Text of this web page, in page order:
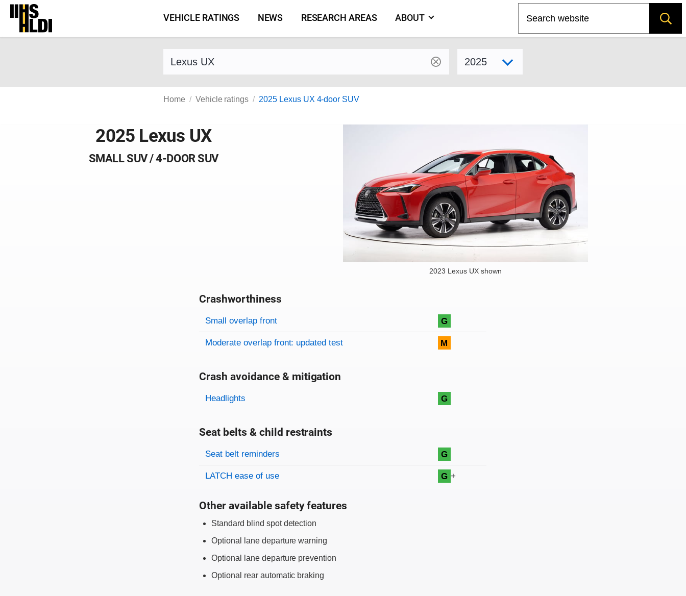
Skip
content
VEHICLE RATINGS NEWS RESEARCH AREAS ABOUT
Home Vehicle ratings 2025 Lexus UX 4-door SUV
2025 Lexus UX
SMALL SUV / 4-DOOR SUV
2023 Lexus UX shown
Crashworthiness
Rating overview
Evaluation criteria
Rating
Small overlap front G
Moderate overlap front: updated test M
Crash avoidance & mitigation
Evaluation criteria
Rating
Headlights G
Seat belts & child restraints
Evaluation criteria
Rating
Seat belt reminders G
LATCH ease of use G +
Other available safety features
Standard blind spot detection
Optional lane departure warning
Optional lane departure prevention
Optional rear automatic braking